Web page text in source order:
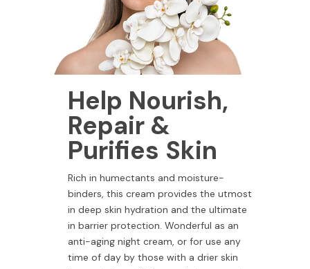
Help Nourish,
Repair &
Purifies Skin
Rich in humectants and moisture-
binders, this cream provides the utmost
in deep skin hydration and the ultimate
in barrier protection. Wonderful as an
anti-aging night cream, or for use any
time of day by those with a drier skin